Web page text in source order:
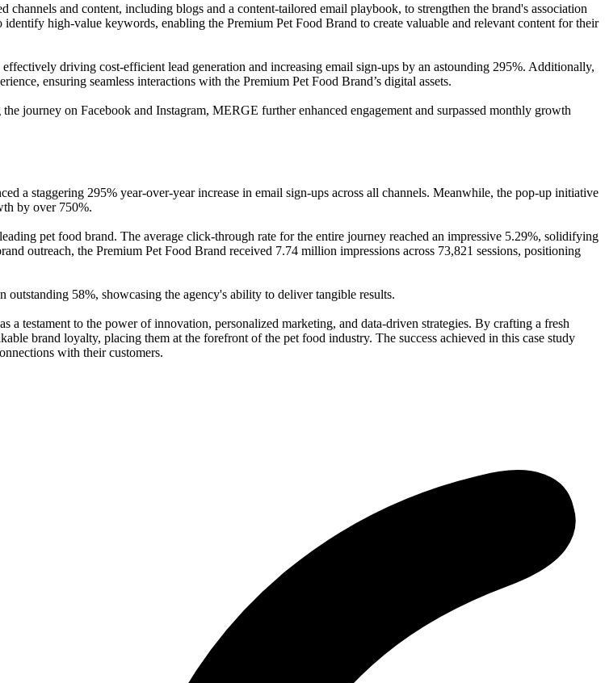
and content, including blogs and a content-tailored email playbook, to strengthen the brand's association
high-value keywords, enabling the Premium Pet Food Brand to create valuable and relevant content for their
driving cost-efficient lead generation and increasing email sign-ups by an astounding 295%. Additionally,
ensuring seamless interactions with the Premium Pet Food Brand’s digital assets.
journey on Facebook and Instagram, MERGE further enhanced engagement and surpassed monthly growth
a staggering 295% year-over-year increase in email sign-ups across all channels. Meanwhile, the pop-up initiative
by over 750%.
pet food brand. The average click-through rate for the entire journey reached an impressive 5.29%, solidifying
outreach, the Premium Pet Food Brand received 7.74 million impressions across 73,821 sessions, positioning
58%, showcasing the agency's ability to deliver tangible results.
testament to the power of innovation, personalized marketing, and data-driven strategies. By crafting a fresh
brand loyalty, placing them at the forefront of the pet food industry. The success achieved in this case study
with their customers.